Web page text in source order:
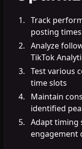
Track
posting times
Analyze
TikTok
Test various
time slots
Maintain
identified
Adapt timing
engagement